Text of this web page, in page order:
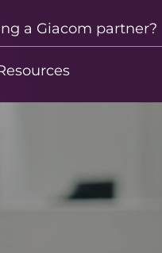
a Giacom partner?